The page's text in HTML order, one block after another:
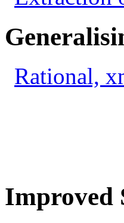
Rational,
Improved